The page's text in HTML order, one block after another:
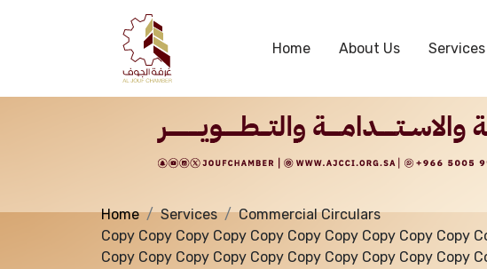
Home About Us Services
Services
Home Services
Commercial Circulars
Copy Copy Copy Copy Copy Copy Copy Copy Copy Copy
Copy Copy Copy Copy Copy Copy Copy Copy Copy Copy